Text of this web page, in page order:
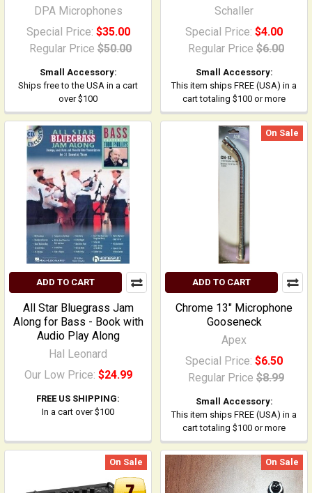
DPA Microphones
Special Price: $35.00
Regular Price $50.00
Small Accessory:
Ships free to the USA in a cart
over $100
Schaller
Special Price: $4.00
Regular Price $6.00
Small Accessory:
This item ships FREE (USA) in a
cart totaling $100 or more
ADD TO CART
All Star Bluegrass Jam
Along for Bass - Book with
Audio Play Along
Hal Leonard
Our Low Price: $24.99
FREE US SHIPPING:
In a cart over $100
On Sale
ADD TO CART
Chrome 13" Microphone
Gooseneck
Apex
Special Price: $6.50
Regular Price $8.99
Small Accessory:
This item ships FREE (USA) in a
cart totaling $100 or more
On Sale On Sale